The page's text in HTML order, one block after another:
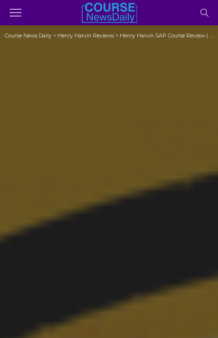
Course News Daily > Henry Harvin Reviews > Henry Harvin SAP Course Review ( Exposed)